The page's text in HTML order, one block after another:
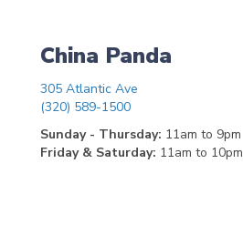
China Panda
305 Atlantic Ave
(320) 589-1500
Sunday - Thursday: 11am to 9pm
Friday & Saturday: 11am to 10pm